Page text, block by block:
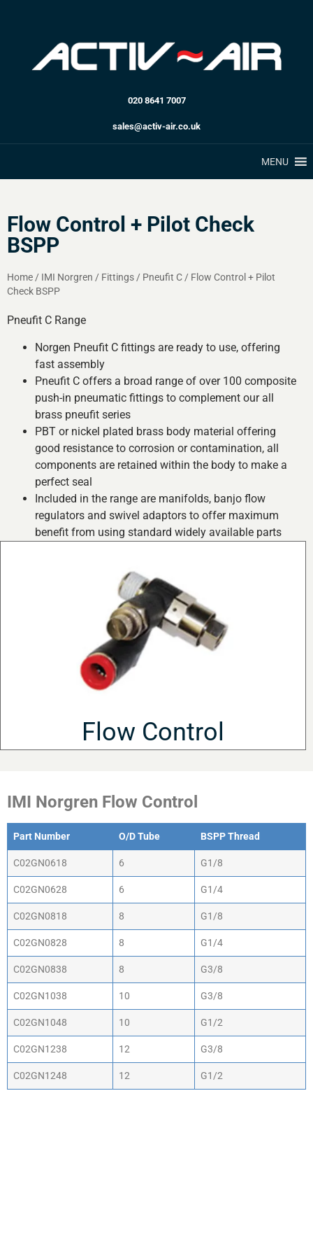
020 8641 7007
sales@activ-air.co.uk
MENU
Flow Control + Pilot Check
BSPP
Home/ IMI Norgren / Fittings/ Pneufit C/ Flow Control + Pilot
Check BSPP
Pneufit C Range
Norgen Pneufit C fittings are ready to use, offering
fast assembly
Pneufit C offers a broad range of over 100 composite
push-in pneumatic fittings to complement our all
brass pneufit series
PBT or nickel plated brass body material offering
good resistance to corrosion or contamination, all
components are retained within the body to make a
perfect seal
Included in the range are manifolds, banjo flow
regulators and swivel adaptors to offer maximum
benefit from using standard widely available parts
Flow Control
IMI Norgren Flow Control
Part Number O/D Tube BSPP Thread
C02GN0618 6 G1/8
C02GN0628 6 G1/4
C02GN0818 8 G1/8
C02GN0828 8 G1/4
C02GN0838 8 G3/8
C02GN1038 10 G3/8
C02GN1048 10 G1/2
C02GN1238 12 G3/8
C02GN1248 12 G1/2